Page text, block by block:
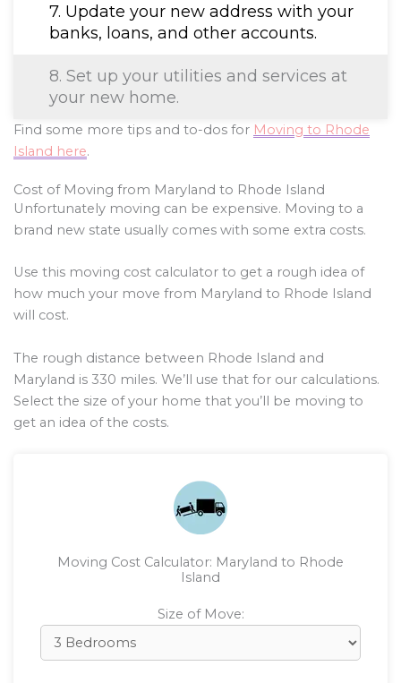
7. Update your new address with your
banks, loans, and other accounts.
8. Set up your utilities and services at
your new home.
Find some more tips and to-dos for Moving to Rhode
Island here.
Cost of Moving from Maryland to Rhode Island
Unfortunately moving can be expensive. Moving to a
brand new state usually comes with some extra costs.
Use this moving cost calculator to get a rough idea of
how much your move from Maryland to Rhode Island
will cost.
The rough distance between Rhode Island and
Maryland is 330 miles. We’ll use that for our calculations.
Select the size of your home that you’ll be moving to
get an idea of the costs.
Moving Cost Calculator: Maryland to Rhode
Island
Size of Move: